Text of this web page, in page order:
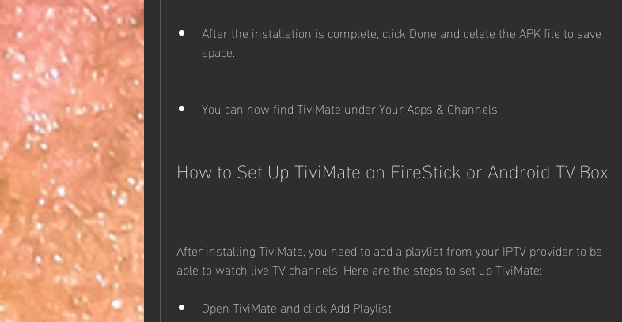
After the installation is complete, click Done and delete the APK file to save
space.
You can now find TiviMate under Your Apps & Channels.
How to Set Up TiviMate on FireStick or Android TV Box
After installing TiviMate, you need to add a playlist from your IPTV provider to be
able to watch live TV channels. Here are the steps to set up TiviMate:
Open TiviMate and click Add Playlist.